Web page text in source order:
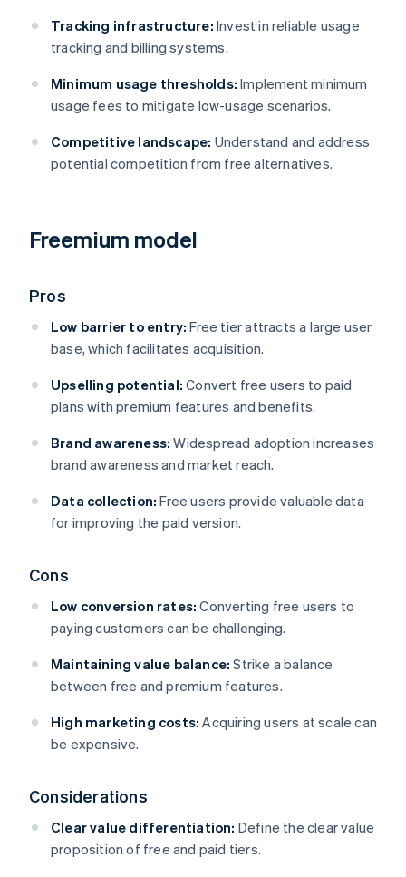
Tracking infrastructure: Invest in reliable usage
tracking and billing systems.
Minimum usage thresholds: Implement minimum
usage fees to mitigate low-usage scenarios.
Competitive landscape: Understand and address
potential competition from free alternatives.
Freemium model
Pros
Low barrier to entry: Free tier attracts a large user
base, which facilitates acquisition.
Upselling potential: Convert free users to paid
plans with premium features and benefits.
Brand awareness: Widespread adoption increases
brand awareness and market reach.
Data collection: Free users provide valuable data
for improving the paid version.
Cons
Low conversion rates: Converting free users to
paying customers can be challenging.
Maintaining value balance: Strike a balance
between free and premium features.
High marketing costs: Acquiring users at scale can
be expensive.
Considerations
Clear value differentiation: Define the clear value
proposition of free and paid tiers.